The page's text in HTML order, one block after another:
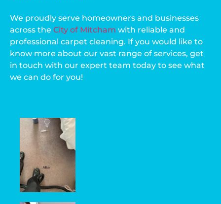
We proudly serve homeowners and businesses
across the City of Mitcham with reliable and
professional carpet cleaning. If you would like to
know more about our vast range of services, get
in touch with our expert team today to see what
we can do for you!